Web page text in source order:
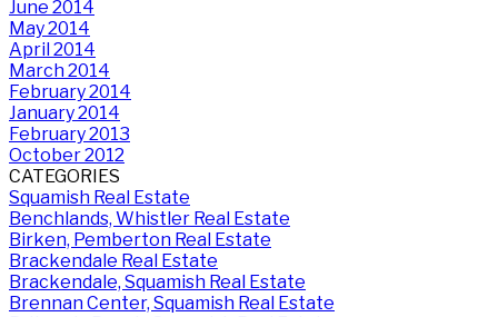
June 2014
May 2014
April 2014
March 2014
February 2014
January 2014
February 2013
October 2012
CATEGORIES
Squamish Real Estate
Benchlands, Whistler Real Estate
Birken, Pemberton Real Estate
Brackendale Real Estate
Brackendale, Squamish Real Estate
Brennan Center, Squamish Real Estate